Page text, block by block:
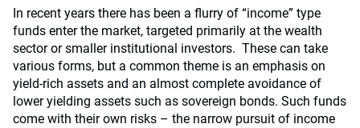
In recent years there has been a flurry of “income” type
funds enter the market, targeted primarily at the wealth
sector or smaller institutional investors. These can take
various forms, but a common theme is an emphasis on
yield-rich assets and an almost complete avoidance of
lower yielding assets such as sovereign bonds. Such funds
come with their own risks – the narrow pursuit of income